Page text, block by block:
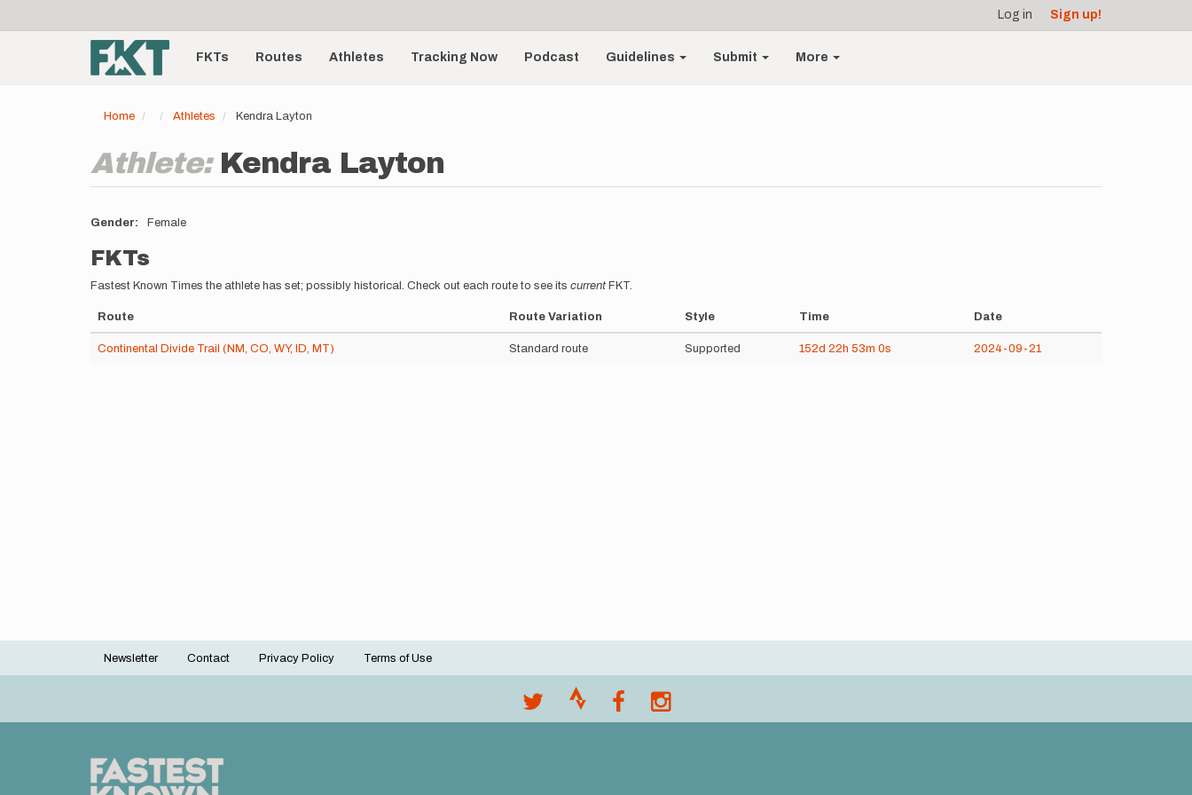
account
menu
Log in Sign up!
Main
navigationFKTs Routes Athletes Tracking Now Podcast Guidelines Submit More
Home Athletes Kendra Layton
Athlete: Kendra Layton
Gender Female
FKTs
Fastest Known Times the athlete has set; possibly historical. Check out each route to see its current FKT.
Route Route Variation Style Time Date
Continental Divide Trail (NM, CO, WY, ID, MT) Standard route Supported 152d 22h 53m 0s 2024-09-21
Footer
Newsletter Contact Privacy Policy Terms of Use